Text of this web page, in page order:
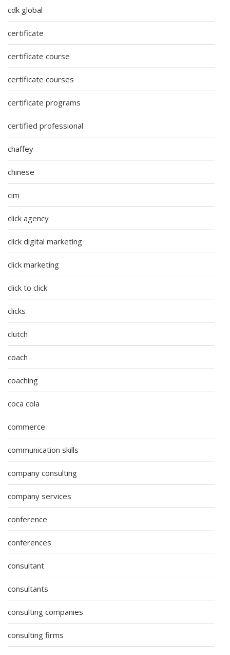
cdk global
certificate
certificate course
certificate courses
certificate programs
certified professional
chaffey
chinese
cim
click agency
click digital marketing
click marketing
click to click
clicks
clutch
coach
coaching
coca cola
commerce
communication skills
company consulting
company services
conference
conferences
consultant
consultants
consulting companies
consulting firms